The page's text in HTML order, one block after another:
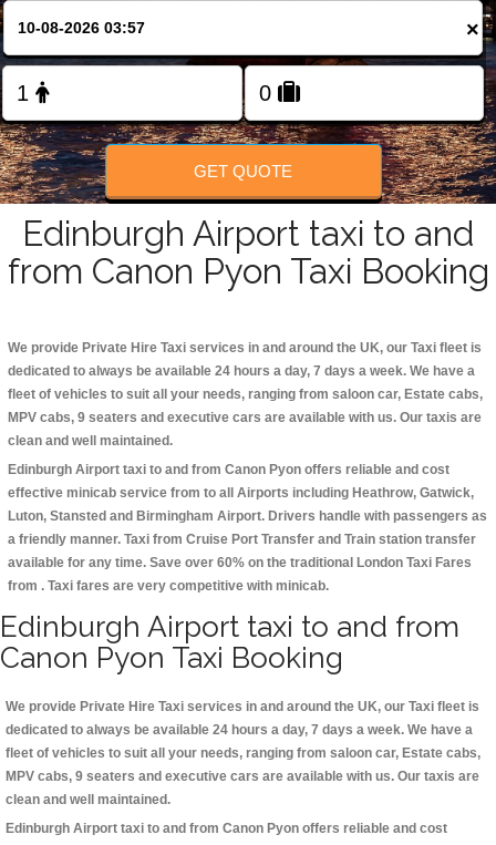
FOLLOW US
×
GET QUOTE
Edinburgh Airport taxi to and
from Canon Pyon Taxi Booking
We provide Private Hire Taxi services in and around the UK, our Taxi fleet is
dedicated to always be available 24 hours a day, 7 days a week. We have a
fleet of vehicles to suit all your needs, ranging from saloon car, Estate cabs,
MPV cabs, 9 seaters and executive cars are available with us. Our taxis are
clean and well maintained.
Edinburgh Airport taxi to and from Canon Pyon offers reliable and cost
effective minicab service from to all Airports including Heathrow, Gatwick,
Luton, Stansted and Birmingham Airport. Drivers handle with passengers as
a friendly manner. Taxi from Cruise Port Transfer and Train station transfer
available for any time. Save over 60% on the traditional London Taxi Fares
from . Taxi fares are very competitive with minicab.
Edinburgh Airport taxi to and from
Canon Pyon Taxi Booking
We provide Private Hire Taxi services in and around the UK, our Taxi fleet is
dedicated to always be available 24 hours a day, 7 days a week. We have a
fleet of vehicles to suit all your needs, ranging from saloon car, Estate cabs,
MPV cabs, 9 seaters and executive cars are available with us. Our taxis are
clean and well maintained.
Edinburgh Airport taxi to and from Canon Pyon offers reliable and cost